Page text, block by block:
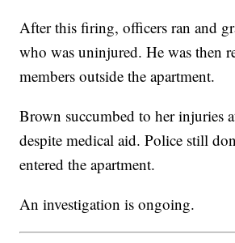
After this firing, officers ran and
who was uninjured. He was then
members outside the apartment.
Brown succumbed to her injuries
despite medical aid. Police still
entered the apartment.
An investigation is ongoing.